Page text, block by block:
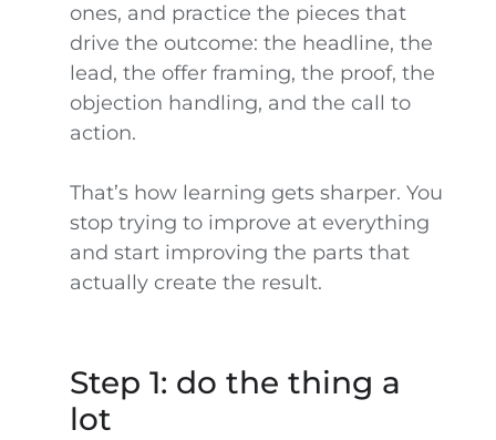
ones, and practice the pieces that
drive the outcome: the headline, the
lead, the offer framing, the proof, the
objection handling, and the call to
action.
That’s how learning gets sharper. You
stop trying to improve at everything
and start improving the parts that
actually create the result.
Step 1: do the thing a
lot